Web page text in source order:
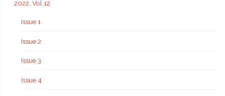
2022, Vol 12
Issue 1
Issue 2
Issue 3
Issue 4